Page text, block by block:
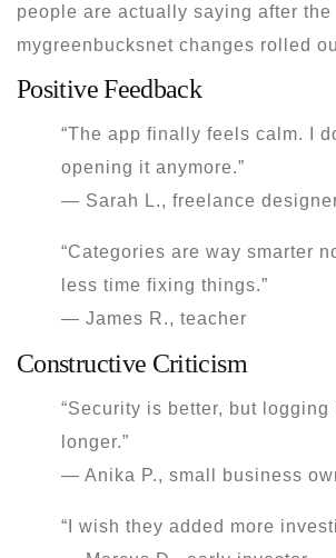
people are actually saying after the
mygreenbucksnet changes rolled
Positive Feedback
“The app finally feels calm. I
opening it anymore.”
— Sarah L., freelance
“Categories are way smarter
less time fixing things.”
— James R., teacher
Constructive Criticism
“Security is better, but logging
longer.”
— Anika P., small business
“I wish they added more